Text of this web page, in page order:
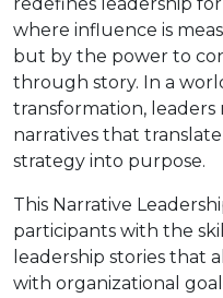
where influence is
but by the power to
through story. In a
transformation, leaders
narratives that
strategy into purpose.
This Narrative
participants with the
leadership stories that
with organizational